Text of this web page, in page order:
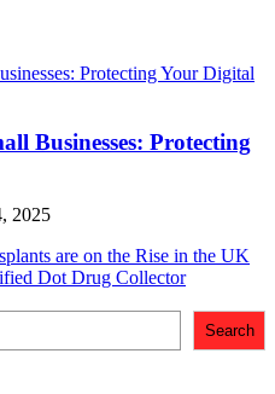
Businesses: Protecting
2025
are on the Rise in the UK
Dot Drug Collector
Search